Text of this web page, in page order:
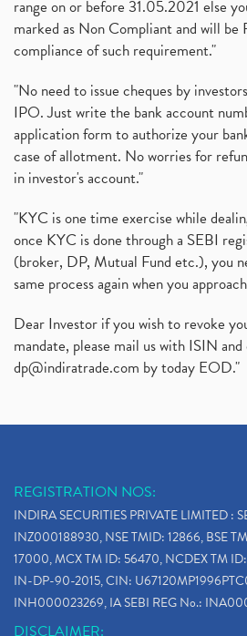
range on or before 31.05.2021 else
marked as Non Compliant and will be
compliance of such requirement."
"No need to issue cheques by
IPO. Just write the bank account
application form to authorize your
case of allotment. No worries for
in investor's account."
"KYC is one time exercise while
once KYC is done through a SEBI
(broker, DP, Mutual Fund etc.), you
same process again when you
Dear Investor if you wish to revoke
mandate, please mail us with ISIN
dp@indiratrade.com by today EOD."
REGISTRATION NOS:
INDIRA SECURITIES PRIVATE LIMITED :
INZ000188930, NSE TMID: 12866, BSE
17000, MCX TM ID: 56470, NCDEX TM
IN-DP-90-2015, CIN:
INH000023269, IA SEBI REG No.:
DISCLAIMER: